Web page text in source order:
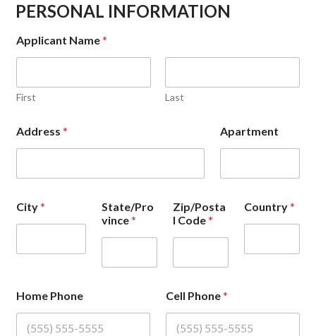
PERSONAL INFORMATION
Applicant Name*
First Last
Address* Apartment
City*
State/Pro
vince*
Zip/Posta
l Code*
Country*
Home Phone Cell Phone*